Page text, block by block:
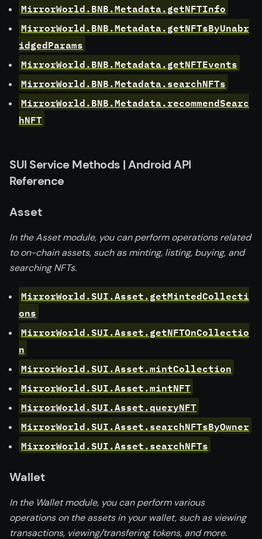
MirrorWorld.BNB.Metadata.getNFTInfo
MirrorWorld.BNB.Metadata.getNFTsByUnabr
idgedParams
MirrorWorld.BNB.Metadata.getNFTEvents
MirrorWorld.BNB.Metadata.searchNFTs
MirrorWorld.BNB.Metadata.recommendSearc
hNFT
SUI Service Methods | Android API
Reference
Asset
In the Asset module, you can perform operations related
to on-chain assets, such as minting, listing, buying, and
searching NFTs.
MirrorWorld.SUI.Asset.getMintedCollecti
ons
MirrorWorld.SUI.Asset.getNFTOnCollectio
n
MirrorWorld.SUI.Asset.mintCollection
MirrorWorld.SUI.Asset.mintNFT
MirrorWorld.SUI.Asset.queryNFT
MirrorWorld.SUI.Asset.searchNFTsByOwner
MirrorWorld.SUI.Asset.searchNFTs
Wallet
In the Wallet module, you can perform various
operations on the assets in your wallet, such as viewing
transactions, viewing/transfering tokens, and more.